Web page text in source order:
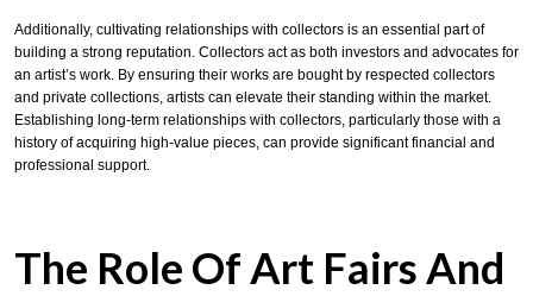
Additionally, cultivating relationships with collectors is an essential part of
building a strong reputation. Collectors act as both investors and advocates for
an artist’s work. By ensuring their works are bought by respected collectors
and private collections, artists can elevate their standing within the market.
Establishing long-term relationships with collectors, particularly those with a
history of acquiring high-value pieces, can provide significant financial and
professional support.
The Role Of Art Fairs And